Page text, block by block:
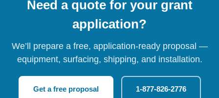
Need a quote for your grant
application?
We’ll prepare a free, application-ready proposal —
equipment, surfacing, shipping, and installation.
Get a free proposal 1-877-826-2776